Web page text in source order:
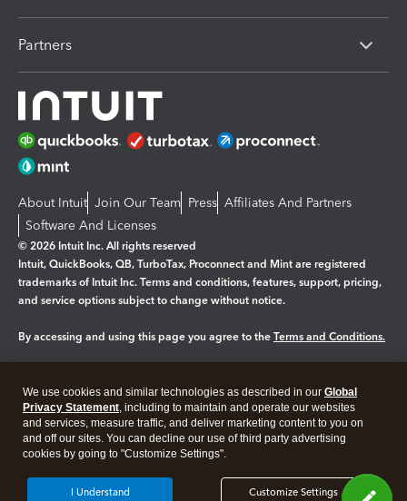
Partners
About Intuit Join Our Team Press Affiliates And Partners
Software And Licenses
© 2026 Intuit Inc. All rights reserved
Intuit, QuickBooks, QB, TurboTax, Proconnect and Mint are registered
trademarks of Intuit Inc. Terms and conditions, features, support, pricing,
and service options subject to change without notice.
By accessing and using this page you agree to the Terms and Conditions.
Legal Privacy Security
We use cookies and similar technologies as described in our Global
Privacy Statement, including to maintain and operate our websites
and services, measure traffic, and deliver marketing content to you on
and off our sites. You can decline our use of third party advertising
cookies by going to "Customize Settings".
Customize Settings
I Understand